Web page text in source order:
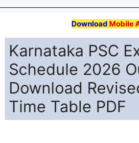
Download Mobile
Karnataka PSC
Schedule 2026
Download
Time Table PDF